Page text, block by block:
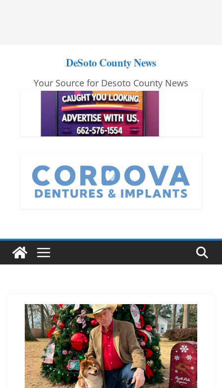
DeSoto County News
Your Source for Desoto County News